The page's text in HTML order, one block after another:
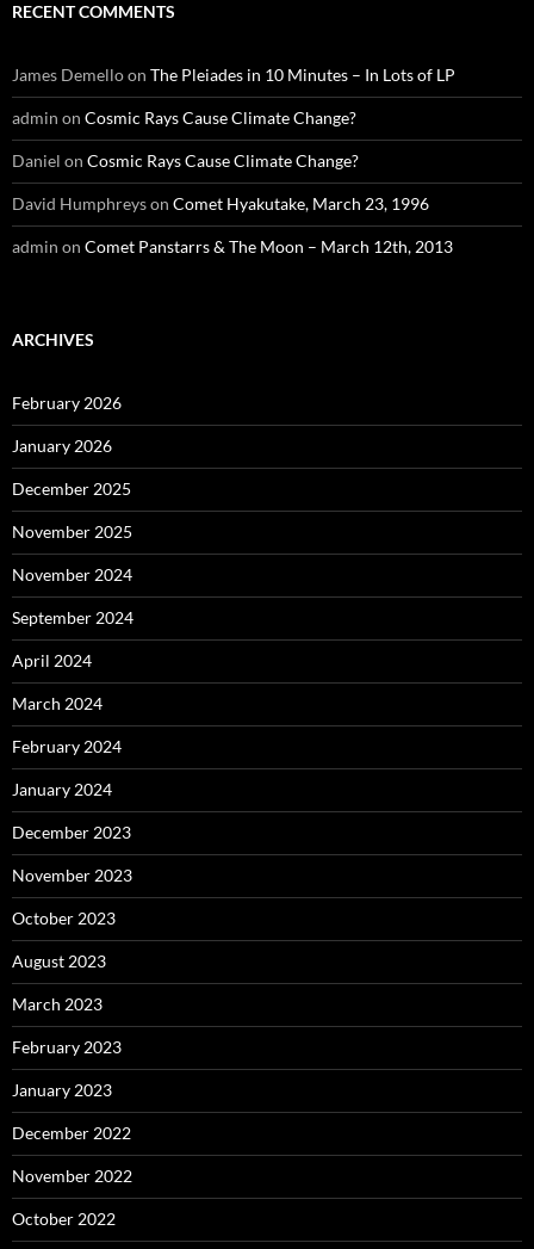
RECENT COMMENTS
James Demelloon The Pleiades in 10 Minutes – In Lots of LP
admin on Cosmic Rays Cause Climate Change?
Daniel on Cosmic Rays Cause Climate Change?
David Humphreyson Comet Hyakutake, March 23, 1996
admin on Comet Panstarrs & The Moon – March 12th, 2013
ARCHIVES
February 2026
January 2026
December 2025
November 2025
November 2024
September 2024
April 2024
March 2024
February 2024
January 2024
December 2023
November 2023
October 2023
August 2023
March 2023
February 2023
January 2023
December 2022
November 2022
October 2022